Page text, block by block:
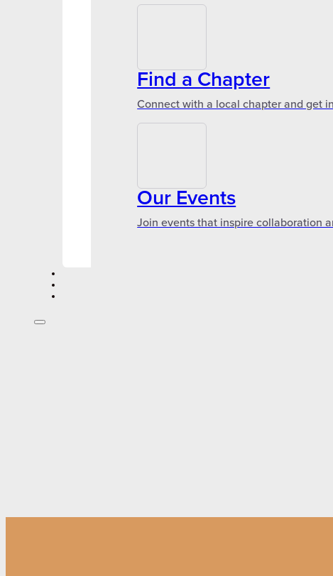
Find a Chapter
Connect with a local chapter and get
Our Events
Join events that inspire collaboration